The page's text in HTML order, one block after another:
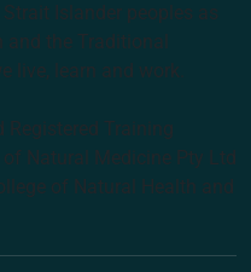
Islander peoples as
the Traditional
live, learn and work.
Training
Natural Medicine Pty Ltd
of Natural Health and